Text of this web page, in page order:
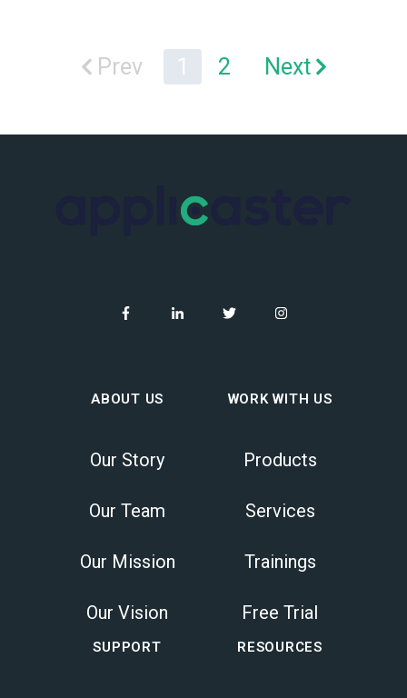
Prev 1 2 Next
ABOUT US
Our Story
Our Team
Our Mission
Our Vision
WORK WITH US
Products
Services
Trainings
Free Trial
SUPPORT RESOURCES